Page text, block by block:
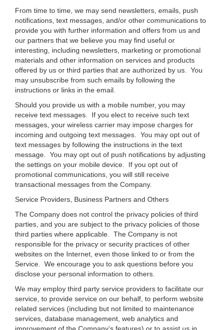
From time to time, we may send newsletters, emails, push
notifications, text messages, and/or other communications to
provide you with further information and offers from us and
our partners that we believe you may find useful or
interesting, including newsletters, marketing or promotional
materials and other information on services and products
offered by us or third parties that are authorized by us. You
may unsubscribe from such emails by following the
instructions or links in the email.
Should you provide us with a mobile number, you may
receive text messages. If you elect to receive such text
messages, your wireless carrier may impose charges for
incoming and outgoing text messages. You may opt out of
text messages by following the instructions in the text
message. You may opt out of push notifications by adjusting
the settings on your mobile device. If you opt out of
promotional communications, you will still receive
transactional messages from the Company.
Service Providers, Business Partners and Others
The Company does not control the privacy policies of third
parties, and you are subject to the privacy policies of those
third parties where applicable. The Company is not
responsible for the privacy or security practices of other
websites on the Internet, even those linked to or from the
Service. We encourage you to ask questions before you
disclose your personal information to others.
We may employ third party service providers to facilitate our
service, to provide service on our behalf, to perform website
related services (including but not limited to maintenance
services, database management, web analytics and